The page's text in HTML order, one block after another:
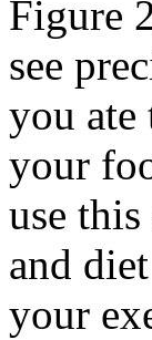
Figure
see
you
your
use
and
your